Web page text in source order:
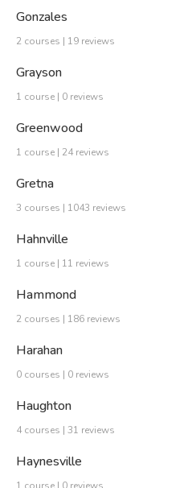
Gonzales
2 courses | 19 reviews
Grayson
1 course | 0 reviews
Greenwood
1 course | 24 reviews
Gretna
3 courses | 1043 reviews
Hahnville
1 course | 11 reviews
Hammond
2 courses | 186 reviews
Harahan
0 courses | 0 reviews
Haughton
4 courses | 31 reviews
Haynesville
1 course | 0 reviews